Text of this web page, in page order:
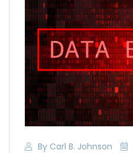
By Carl B. Johnson